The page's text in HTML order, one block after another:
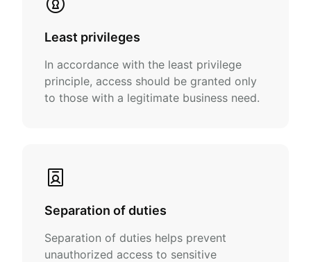
Least privileges
In accordance with the least privilege
principle, access should be granted only
to those with a legitimate business need.
Separation of duties
Separation of duties helps prevent
unauthorized access to sensitive